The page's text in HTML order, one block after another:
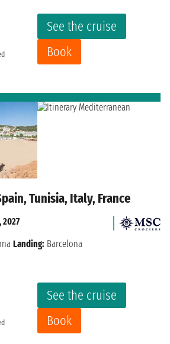
See the cruise
Book
Tunisia, Italy, France
See the cruise
Book
2027
Landing: Barcelona